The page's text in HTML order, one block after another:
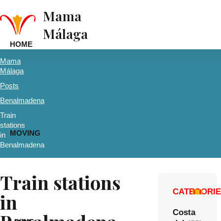
Mama
Málaga
HOME
MOVING
Mama
Málaga
Posts
Benalmadena
Train
stations
in
Benalmadena
Train stations
in
Costa